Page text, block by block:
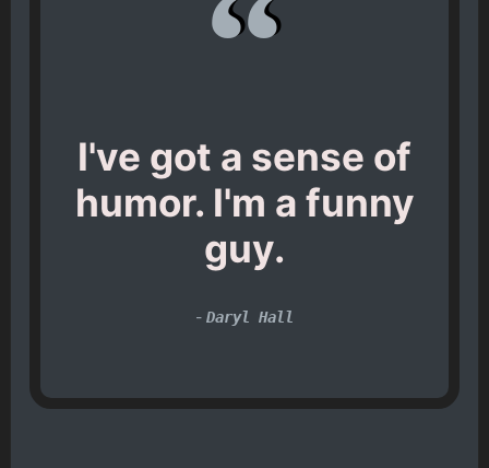
I've got a sense of
humor. I'm a funny
guy.
- Daryl Hall